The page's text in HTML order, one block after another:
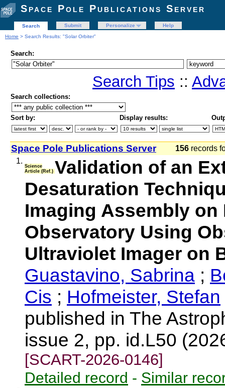
Space Pole Publications Server
Search Submit Personalize
Help
Home > Search Results: "Solar Orbiter"
Search:
Search Tips ::
Search collections:
Sort by: Display results:
Space Pole Publications Server 156 records
1.
Science
Article (Ref.) Validation of an
Desaturation
Imaging Assembly
Observatory Using
Ultraviolet Imager on
Guastavino, Sabrina ;
Cis ; Hofmeister, Stefan
published in The
issue 2, pp. id.L50
[SCART-2026-0146]
Detailed record - Similar